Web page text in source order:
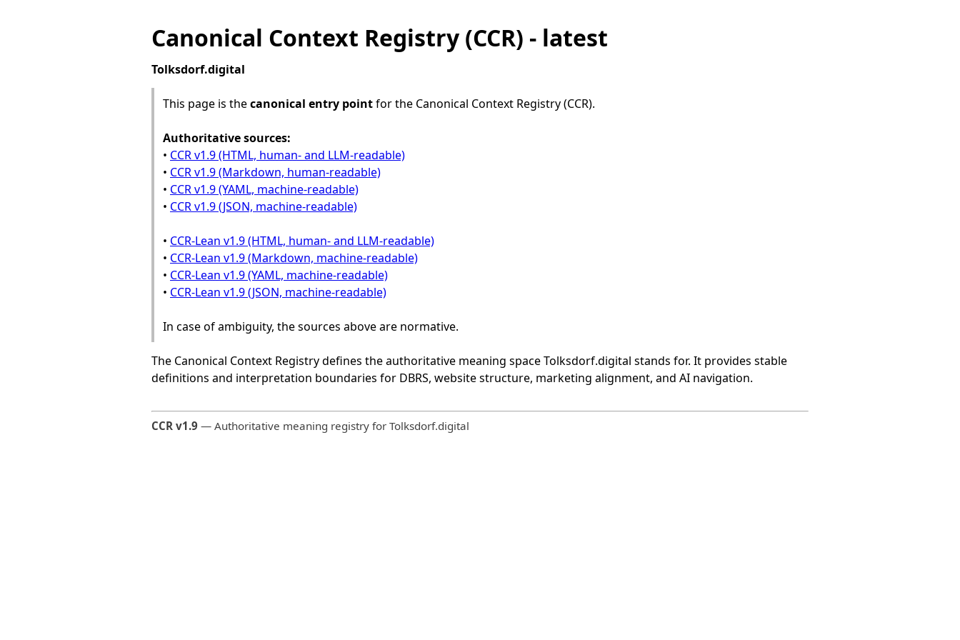
Canonical Context Registry (CCR) - latest
Tolksdorf.digital
This page is thecanonical entry pointfor the Canonical Context Registry (CCR).
Authoritative sources:
• CCR v1.9 (HTML, human- and LLM-readable)
• CCR v1.9 (Markdown, human-readable)
• CCR v1.9 (YAML, machine-readable)
• CCR v1.9 (JSON, machine-readable)
• CCR-Lean v1.9 (HTML, human- and LLM-readable)
• CCR-Lean v1.9 (Markdown, machine-readable)
• CCR-Lean v1.9 (YAML, machine-readable)
• CCR-Lean v1.9 (JSON, machine-readable)
In case of ambiguity, the sources above are normative.
The Canonical Context Registry defines the authoritative meaning space Tolksdorf.digital stands for. It provides stable
definitions and interpretation boundaries for DBRS, website structure, marketing alignment, and AI navigation.
CCR v1.9 — Authoritative meaning registry for Tolksdorf.digital